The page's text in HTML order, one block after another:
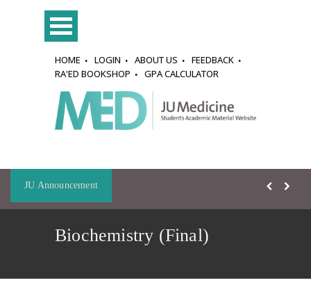
HOME LOGIN ABOUT US
FEEDBACK
RA'ED BOOKSHOP
GPA CALCULATOR
JU Announcement
Biochemistry (Final)